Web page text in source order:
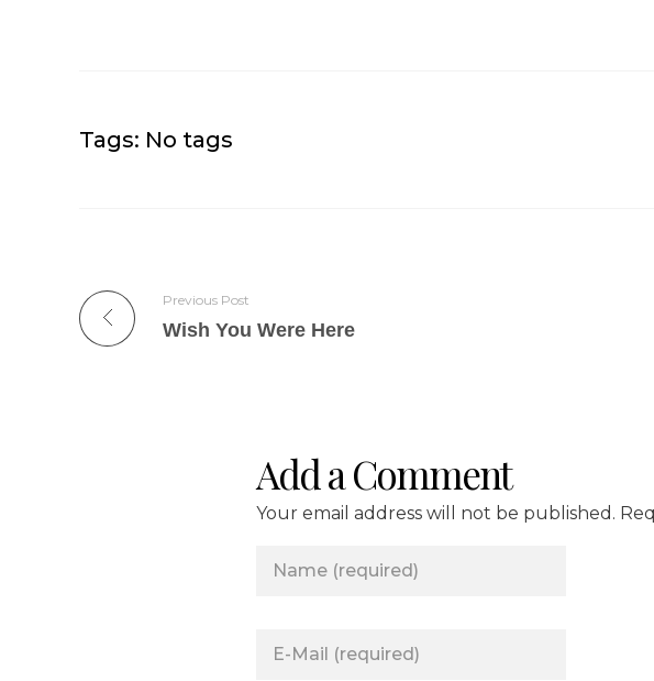
Tags: No tags
Previous Post
Wish You Were Here
Add a Comment
Your email address will not be published.